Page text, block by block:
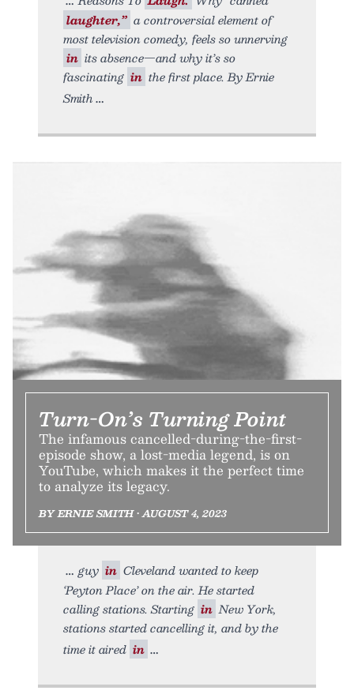
laughter,” a controversial element of
most television comedy, feels so unnerving
in its absence—and why it’s so
fascinating in the first place. By Ernie
Smith
Turn-On’s Turning Point
The infamous cancelled-during-the-first-
episode show, a lost-media legend, is on
YouTube, which makes it the perfect time
to analyze its legacy.
BY ERNIE SMITH • AUGUST 4, 2023
guy in Cleveland wanted to keep
‘Peyton Place’ on the air. He started
calling stations. Starting in New York,
stations started cancelling it, and by the
time it aired in